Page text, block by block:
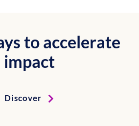
to accelerate
impact
Discover